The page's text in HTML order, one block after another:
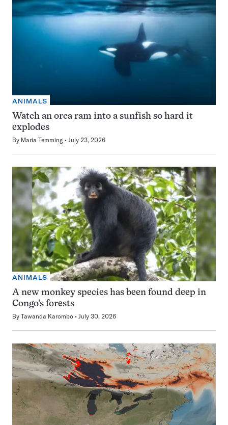
ANIMALS
Watch an orca ram into a sunfish so hard it
explodes
By Maria Temming July 23, 2026
ANIMALS
A new monkey species has been found deep in
Congo’s forests
By Tawanda Karombo July 30, 2026